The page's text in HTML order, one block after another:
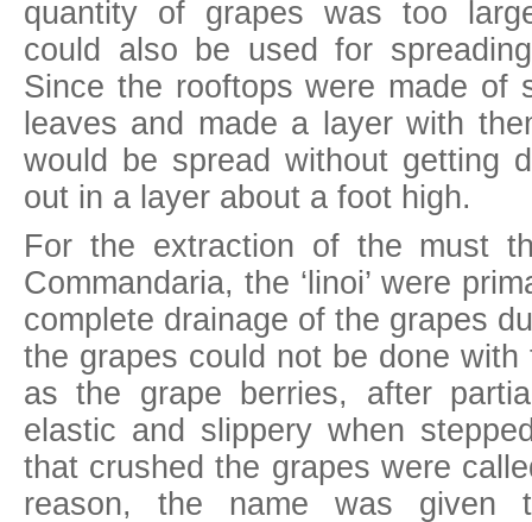
quantity of grapes was too
could also be used for
Since the rooftops were made of
leaves and made a layer with
would be spread without getting
out in a layer about a foot high.
For the extraction of the must
Commandaria, the ‘linoi’ were
complete drainage of the grapes
the grapes could not be done
as the grape berries, after
elastic and slippery when
that crushed the grapes were
reason, the name was given